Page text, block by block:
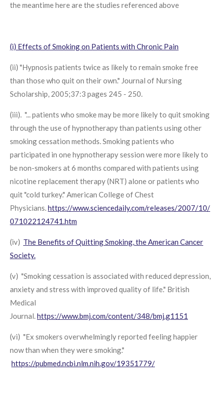
the meantime here are the studies referenced above
(i) Effects of Smoking on Patients with Chronic Pain
(ii) "Hypnosis patients twice as likely to remain smoke free
than those who quit on their own." Journal of Nursing
Scholarship, 2005;37:3 pages 245 - 250.
(iii). "... patients who smoke may be more likely to quit smoking
through the use of hypnotherapy than patients using other
smoking cessation methods. Smoking patients who
participated in one hypnotherapy session were more likely to
be non-smokers at 6 months compared with patients using
nicotine replacement therapy (NRT) alone or patients who
quit "cold turkey." American College of Chest
Physicians. https://www.sciencedaily.com/releases/2007/10/
071022124741.htm
(iv) The Benefits of Quitting Smoking, the American Cancer
Society.
(v) "Smoking cessation is associated with reduced depression,
anxiety and stress with improved quality of life." British
Medical
Journal. https://www.bmj.com/content/348/bmj.g1151
(vi) "Ex smokers overwhelmingly reported feeling happier
now than when they were smoking."
https://pubmed.ncbi.nlm.nih.gov/19351779/